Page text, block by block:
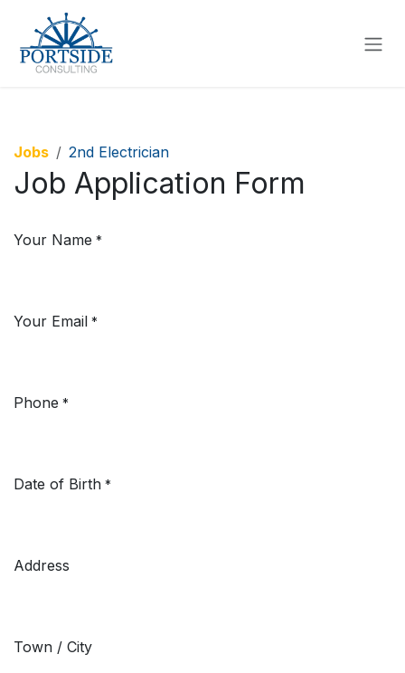
Jobs 2nd Electrician
Job Application Form
Your Name *
Your Email *
Phone *
Date of Birth *
Address
Town / City